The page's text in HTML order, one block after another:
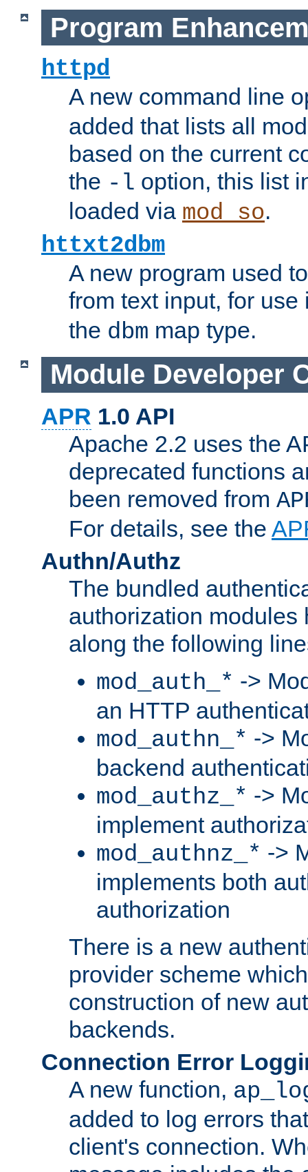
Program
httpd
A new command line
added that lists all
based on the current
the -l option, this list
loaded via mod_so.
httxt2dbm
A new program used
from text input, for
the dbm map type.
Module Developer
APR 1.0 API
Apache 2.2 uses the
deprecated functions
been removed from
For details, see the
Authn/Authz
The bundled
authorization modules
along the following
mod_auth_* ->
an HTTP
mod_authn_* ->
backend
mod_authz_* ->
implement
mod_authnz_* ->
implements both
authorization
There is a new
provider scheme
construction of new
backends.
Connection Error
A new function,
added to log errors
client's connection.